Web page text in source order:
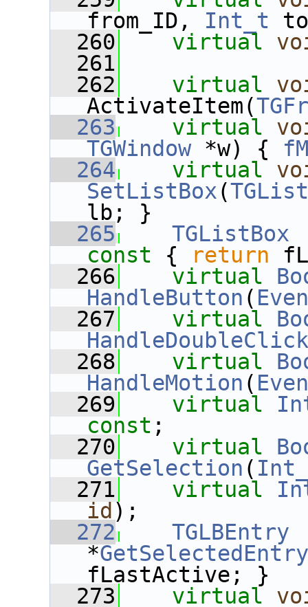
from_ID, Int_t
  260
virtual
  261
  262
virtual
ActivateItem(
  263
virtual
TGWindow *w) {
  264
virtual
SetListBox(
lb; }
  265
TGListBox
const { return
  266
virtual
HandleButton (
  267
virtual
HandleDoubleClick
  268
virtual
HandleMotion (
  269
virtual
const ;
  270
virtual
GetSelection (
  271
virtual
id );
  272
TGLBEntry
*GetSelectedEntry
fLastActive; }
  273
virtual